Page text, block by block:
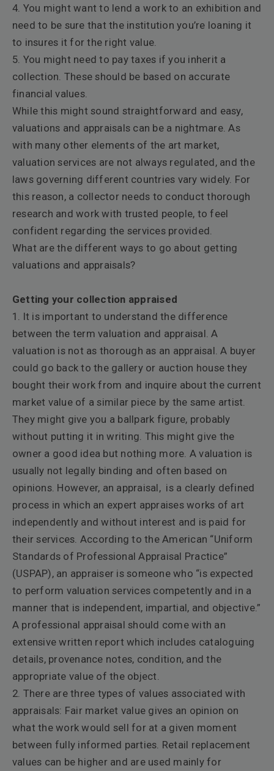
4. You might want to lend a work to an exhibition and
need to be sure that the institution you’re loaning it
to insures it for the right value.
5. You might need to pay taxes if you inherit a
collection. These should be based on accurate
financial values.
While this might sound straightforward and easy,
valuations and appraisals can be a nightmare. As
with many other elements of the art market,
valuation services are not always regulated, and the
laws governing different countries vary widely. For
this reason, a collector needs to conduct thorough
research and work with trusted people, to feel
confident regarding the services provided.
What are the different ways to go about getting
valuations and appraisals?
Getting your collection appraised
1. It is important to understand the difference
between the term valuation and appraisal. A
valuation is not as thorough as an appraisal. A buyer
could go back to the gallery or auction house they
bought their work from and inquire about the current
market value of a similar piece by the same artist.
They might give you a ballpark figure, probably
without putting it in writing. This might give the
owner a good idea but nothing more. A valuation is
usually not legally binding and often based on
opinions. However, an appraisal, is a clearly defined
process in which an expert appraises works of art
independently and without interest and is paid for
their services. According to the American “Uniform
Standards of Professional Appraisal Practice”
(USPAP), an appraiser is someone who “is expected
to perform valuation services competently and in a
manner that is independent, impartial, and objective.”
A professional appraisal should come with an
extensive written report which includes cataloguing
details, provenance notes, condition, and the
appropriate value of the object.
2. There are three types of values associated with
appraisals: Fair market value gives an opinion on
what the work would sell for at a given moment
between fully informed parties. Retail replacement
values can be higher and are used mainly for